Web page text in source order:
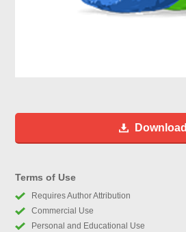
Download
Terms of Use
Requires Author Attribution
Commercial Use
Personal and Educational Use